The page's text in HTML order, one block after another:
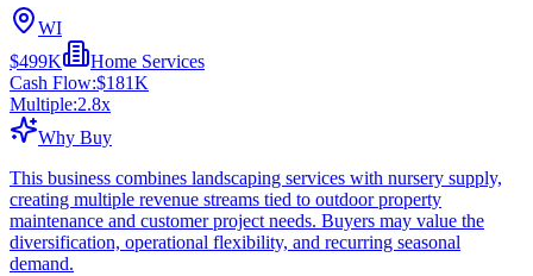
WI
$499K
Home Services
Cash Flow:$181K
Multiple:2.8x
Why Buy
This business combines landscaping services with nursery supply,
creating multiple revenue streams tied to outdoor property
maintenance and customer project needs. Buyers may value the
diversification, operational flexibility, and recurring seasonal
demand.